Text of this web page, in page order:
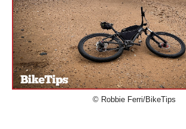
© Robbie Ferri/BikeTips